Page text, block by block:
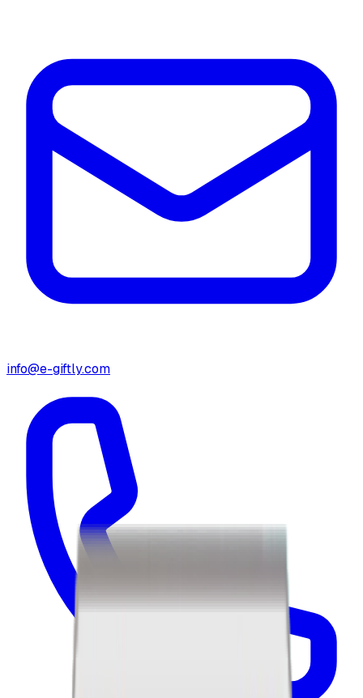
info@e-giftly.com